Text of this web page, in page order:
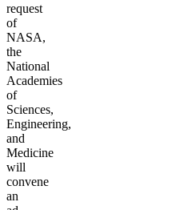
request
of
NASA,
the
National
Academies
of
Sciences,
Engineering,
and
Medicine
will
convene
an